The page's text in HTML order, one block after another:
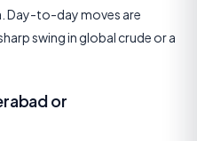
Day-to-day moves are
swing in global crude or a
or